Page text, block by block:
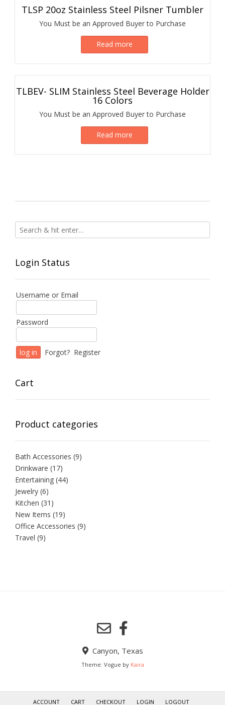
TLSP 20oz Stainless Steel Pilsner Tumbler
You Must be an Approved Buyer to Purchase
Read more
TLBEV- SLIM Stainless Steel Beverage Holder
16 Colors
You Must be an Approved Buyer to Purchase
Read more
Login Status
Username or Email
Password
Forgot? Register
Cart
Product categories
Bath Accessories (9)
Drinkware (17)
Entertaining (44)
Jewelry (6)
Kitchen (31)
New Items (19)
Office Accessories (9)
Travel (9)
Canyon, Texas
Theme: Vogue by Kaira
ACCOUNT CART CHECKOUT LOGIN LOGOUT